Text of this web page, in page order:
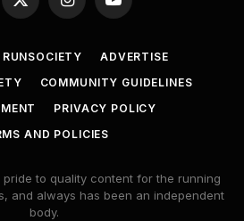
X
InstagramYouTube
ADVERTISE
COMMUNITY GUIDELINES
PRIVACY POLICY
AND POLICIES
pride to quality content for the running
and always has been an independent
body.